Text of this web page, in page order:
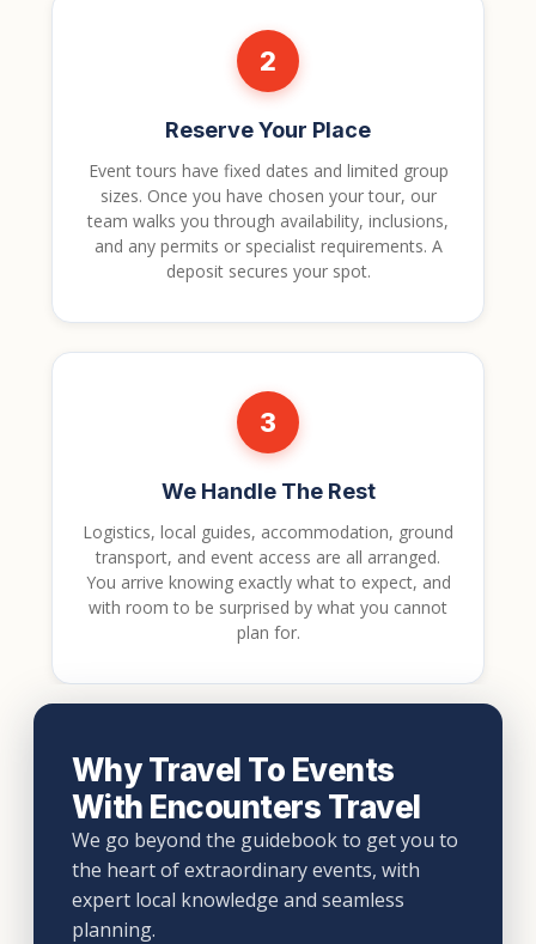
2
Reserve Your Place
Event tours have fixed dates and limited group
sizes. Once you have chosen your tour, our
team walks you through availability, inclusions,
and any permits or specialist requirements. A
deposit secures your spot.
3
We Handle The Rest
Logistics, local guides, accommodation, ground
transport, and event access are all arranged.
You arrive knowing exactly what to expect, and
with room to be surprised by what you cannot
plan for.
Why Travel To Events
With Encounters Travel
We go beyond the guidebook to get you to
the heart of extraordinary events, with
expert local knowledge and seamless
planning.